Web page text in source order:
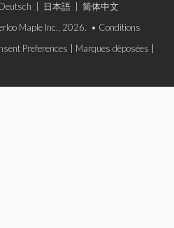
Deutsch 日本語
简体中文
Maple Inc., 2026. • Conditions
Preferences Marques déposées